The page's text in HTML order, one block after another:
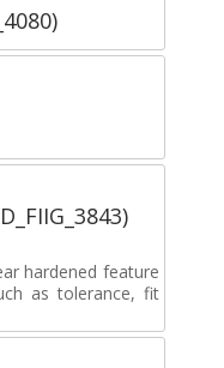
hardened feature
as tolerance, fit